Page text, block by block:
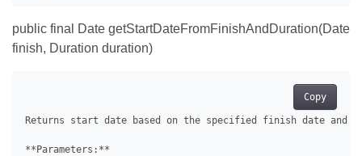
public final Date getStartDateFromFinishAndDuration(Date
finish, Duration duration)
Copy
Returns start date based on the specified finish date and
**Parameters:**